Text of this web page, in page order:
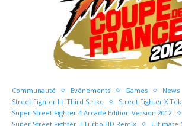
Communauté Evénements Games
News
Street Fighter III: Third Strike
Street Fighter X
Super Street Fighter 4 Arcade Edition Version 2012
Super Street Fighter II Turbo HD Remix
Ultimate